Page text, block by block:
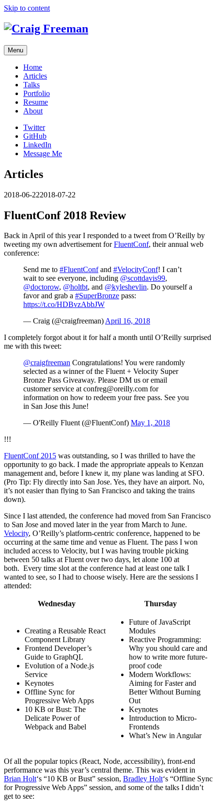
Skip to content
Menu
Home
Articles
Talks
Portfolio
Resume
About
Twitter
GitHub
LinkedIn
Message Me
Articles
2018-06-222018-07-22
FluentConf 2018 Review
Back in April of this year I responded to a tweet from O’Reilly by
tweeting my own advertisement forFluentConf, their annual web
conference:
Send me to #FluentConfand #VelocityConf! I can’t
wait to see everyone, including @scottdavis99,
@doctorow, @holtbt, and @kyleshevlin. Do yourself a
favor and grab a #SuperBronze pass:
https://t.co/HDBvzAbbJW
— Craig (@craigfreeman)April 16, 2018
I completely forgot about it for half a month until O’Reilly surprised
me with this tweet:
@craigfreeman Congratulations! You were randomly
selected as a winner of the Fluent + Velocity Super
Bronze Pass Giveaway. Please DM us or email
customer service at confreg@oreilly.com for
information on how to redeem your free pass. See you
in San Jose this June!
— O'Reilly Fluent (@FluentConf) May 1, 2018
!!!
FluentConf 2015 was outstanding, so I was thrilled to have the
opportunity to go back. I made the appropriate appeals to Kenzan
management and, before I knew it, my plane was landing at SFO.
(Pro Tip: Fly directly into San Jose. Yes, they have an airport. No,
it’s not easier than flying to San Francisco and taking the trains
down).
Since I last attended, the conference had moved from San Francisco
to San Jose and moved later in the year from March to June.
Velocity, O’Reilly’s platform-centric conference, happened to be
occurring at the same time and venue as Fluent. The pass I won
included access to Velocity, but I was having trouble picking
between 50 talks at Fluent over two days, let alone 100 at
both. Every time slot at the conference had at least one talk I
wanted to see, so I had to choose wisely. Here are the sessions I
attended:
Wednesday Thursday
Creating a Reusable React
Component Library
Frontend Developer’s
Guide to GraphQL
Evolution of a Node.js
Service
Keynotes
Offline Sync for
Progressive Web Apps
10 KB or Bust: The
Delicate Power of
Webpack and Babel
Future of JavaScript
Modules
Reactive Programming:
Why you should care and
how to write more future-
proof code
Modern Workflows:
Aiming for Faster and
Better Without Burning
Out
Keynotes
Introduction to Micro-
Frontends
What’s New in Angular
Of all the popular topics (React, Node, accessibility), front-end
performance was this year’s central theme. This was evident in
Brian Holt‘s “10 KB or Bust” session, Bradley Holt‘s “Offline Sync
for Progressive Web Apps” session, and some of the talks I didn’t
get to see: